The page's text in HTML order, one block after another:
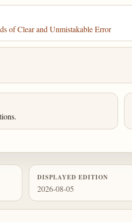
of Clear and Unmistakable Error
DISPLAYED EDITION
2026-08-05